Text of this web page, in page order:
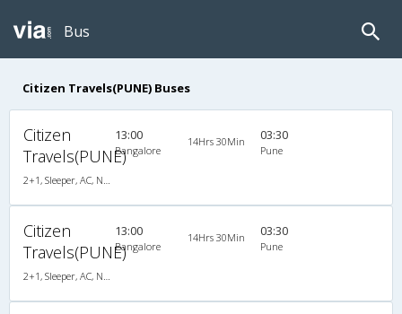
Bus
Citizen Travels(PUNE) Buses
Citizen
Travels(PUNE)
13:00
Bangalore
14Hrs 30Min 03:30
Pune
Citizen
Travels(PUNE)
13:00
Bangalore
14Hrs 30Min 03:30
Pune